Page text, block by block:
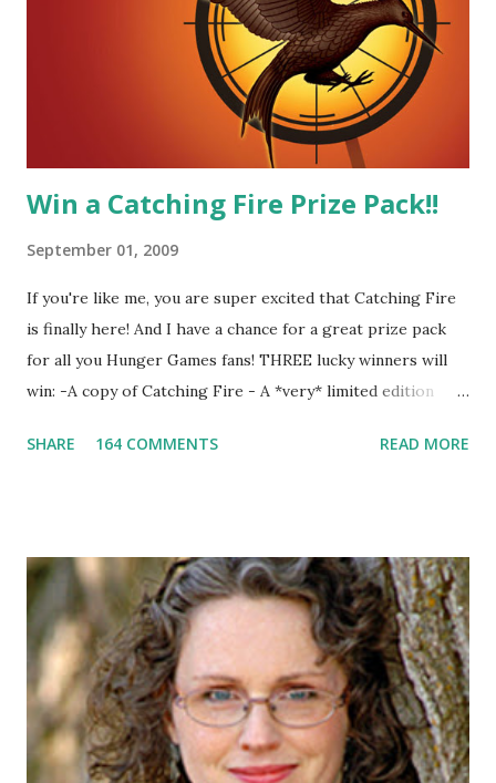
Four-Seafaring Librarians for Peeta! Here's what some of
our members had to say about their love for Peeta: - Team
Peeta!! I love their relationship because they balance each
Win a Catching Fire Prize Pack!!
September 01, 2009
If you're like me, you are super excited that Catching Fire
is finally here! And I have a chance for a great prize pack
for all you Hunger Games fans! THREE lucky winners will
win: -A copy of Catching Fire - A *very* limited edition
pin All you have to do is leave a comment below with a way
shipped in the US, it doesn't matter if the winner is outside
the US) -Contest ends Sept. 15 The Fine Print: The
Catching Fire book promotion is open to participants with
a United States mailing address only (international readers
can enter if you have a friend in the States who can accept
your prizes by mail!). Entrants under age 13 must have
parent or guardian permission to enter. ABOUT THE
SHARE 164 COMMENTS READ MORE